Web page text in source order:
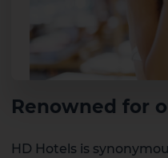
Renowned for
HD Hotels is